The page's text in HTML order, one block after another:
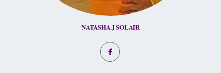
NATASHA J SOLAIR